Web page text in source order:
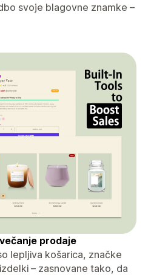
svoje blagovne znamke –
prodaje
lepljiva košarica, značke
– zasnovane tako, da